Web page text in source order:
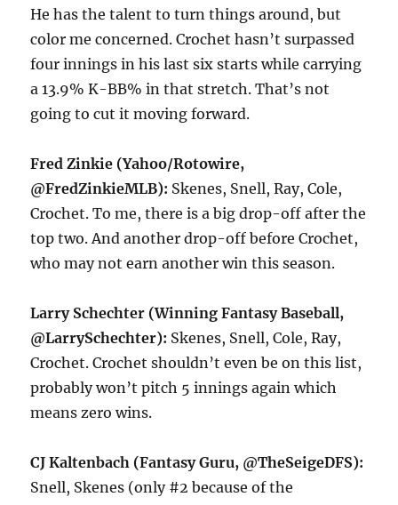
He has the talent to turn things around, but
color me concerned. Crochet hasn’t surpassed
four innings in his last six starts while carrying
a 13.9% K-BB% in that stretch. That’s not
going to cut it moving forward.
Fred Zinkie (Yahoo/Rotowire,
@FredZinkieMLB): Skenes, Snell, Ray, Cole,
Crochet. To me, there is a big drop-off after the
top two. And another drop-off before Crochet,
who may not earn another win this season.
Larry Schechter (Winning Fantasy Baseball,
@LarrySchechter): Skenes, Snell, Cole, Ray,
Crochet. Crochet shouldn’t even be on this list,
probably won’t pitch 5 innings again which
means zero wins.
CJ Kaltenbach (Fantasy Guru, @TheSeigeDFS):
Snell, Skenes (only #2 because of the